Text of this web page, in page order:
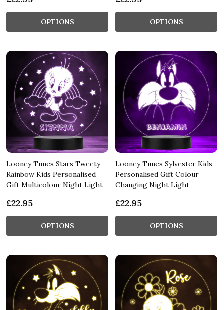
OPTIONS OPTIONS
Looney Tunes Stars Tweety
Rainbow Kids Personalised
Gift Multicolour Night Light
£22.95
OPTIONS
Looney Tunes Sylvester Kids
Personalised Gift Colour
Changing Night Light
£22.95
OPTIONS